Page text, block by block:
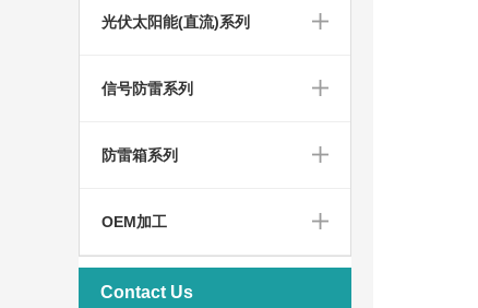
光伏太阳能(直流)系列
信号防雷系列
防雷箱系列
OEM加工
Contact Us